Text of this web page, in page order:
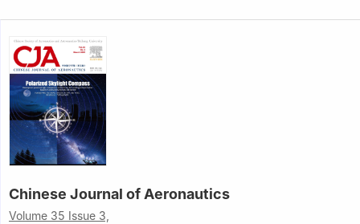
Chinese Journal of Aeronautics
Volume 35 Issue 3,